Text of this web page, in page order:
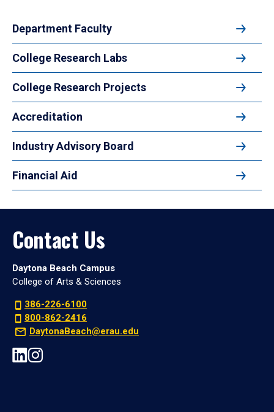
Department Faculty
College Research Labs
College Research Projects
Accreditation
Industry Advisory Board
Financial Aid
Contact Us
Daytona Beach Campus
College of Arts & Sciences
386-226-6100
800-862-2416
DaytonaBeach@erau.edu